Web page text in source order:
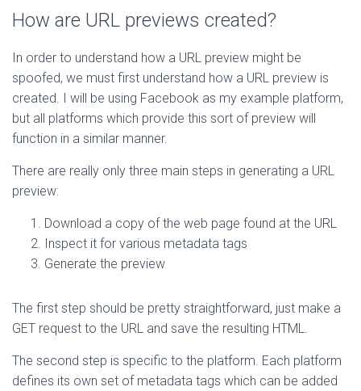
How are URL previews created?
In order to understand how a URL preview might be
spoofed, we must first understand how a URL preview is
created. I will be using Facebook as my example platform,
but all platforms which provide this sort of preview will
function in a similar manner.
There are really only three main steps in generating a URL
preview:
Download a copy of the web page found at the URL
Inspect it for various metadata tags
Generate the preview
The first step should be pretty straightforward, just make a
GET request to the URL and save the resulting HTML.
The second step is specific to the platform. Each platform
defines its own set of metadata tags which can be added